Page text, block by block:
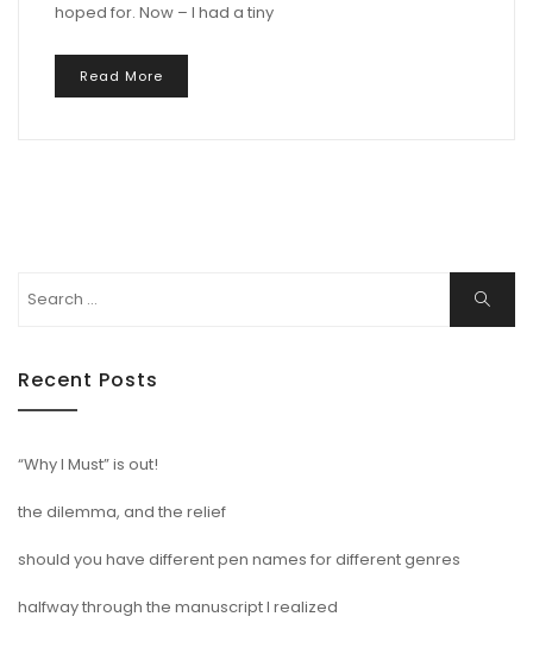
hoped for. Now – I had a tiny
Read More
Search
Recent Posts
“Why I Must” is out!
the dilemma, and the relief
should you have different pen names for different genres
halfway through the manuscript I realized